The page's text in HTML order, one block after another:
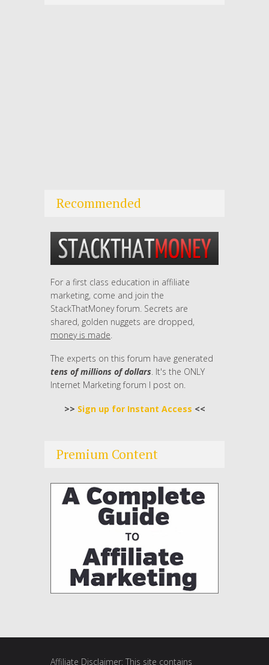
Recommended
For a first class education in affiliate
marketing, come and join the
StackThatMoney forum. Secrets are
shared, golden nuggets are dropped,
money is made
The experts on this forum have generated
tens of millions of dollars. It's the ONLY
Internet Marketing forum I post on.
>> Sign up for Instant Access <<
Premium Content
Affiliate Disclaimer: This site contains